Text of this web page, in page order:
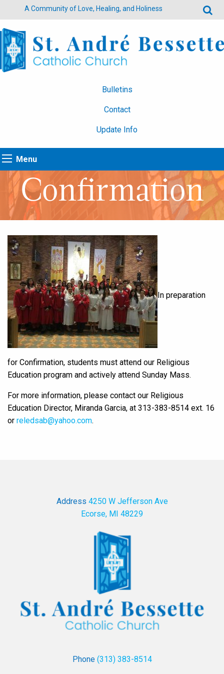
A Community of Love, Healing, and Holiness
Bulletins
Contact
Update Info
Menu
Confirmation
In preparation
for Confirmation, students must attend our Religious
Education program and actively attend Sunday Mass.
For more information, please contact our Religious
Education Director, Miranda Garcia, at 313-383-8514 ext. 16
or reledsab@yahoo.com.
Address 4250 W Jefferson Ave
Ecorse, MI 48229
Phone (313) 383-8514